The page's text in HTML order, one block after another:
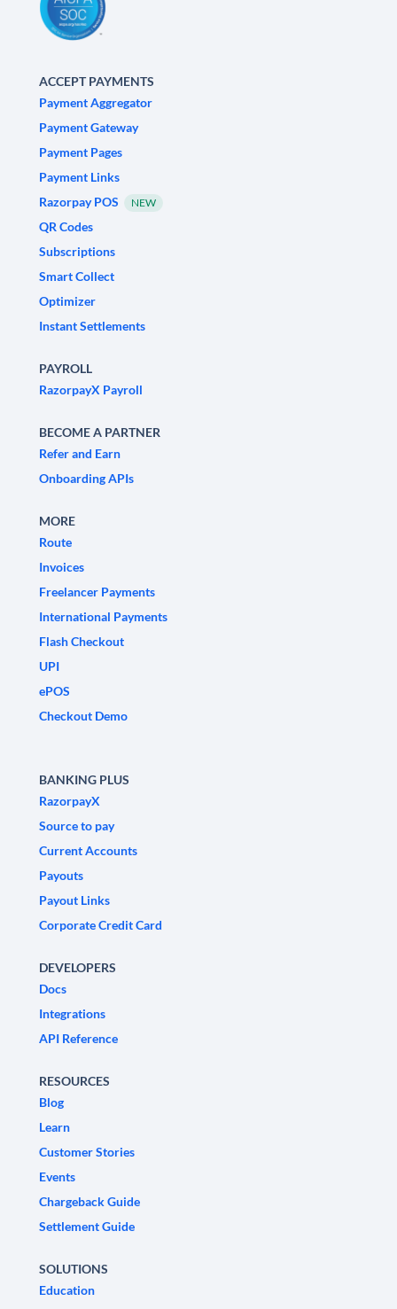
ACCEPT PAYMENTS
Payment Aggregator
Payment Gateway
Payment Pages
Payment Links
Razorpay POS
NEW
QR Codes
Subscriptions
Smart Collect
Optimizer
Instant Settlements
PAYROLL
RazorpayX Payroll
BECOME A PARTNER
Refer and Earn
Onboarding APIs
MORE
Route
Invoices
Freelancer Payments
International Payments
Flash Checkout
UPI
ePOS
Checkout Demo
BANKING PLUS
RazorpayX
Source to pay
Current Accounts
Payouts
Payout Links
Corporate Credit Card
DEVELOPERS
Docs
Integrations
API Reference
RESOURCES
Blog
Learn
Customer Stories
Events
Chargeback Guide
Settlement Guide
SOLUTIONS
Education